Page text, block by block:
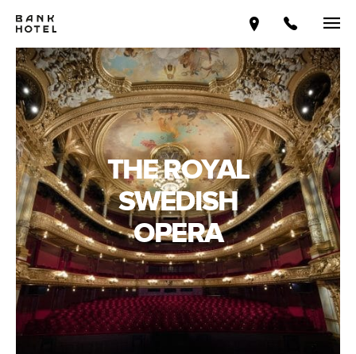
THE ROYAL
SWEDISH
OPERA